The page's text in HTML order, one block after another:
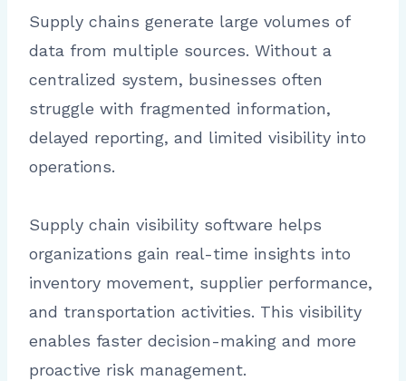
Supply chains generate large volumes of
data from multiple sources. Without a
centralized system, businesses often
struggle with fragmented information,
delayed reporting, and limited visibility into
operations.
Supply chain visibility software helps
organizations gain real-time insights into
inventory movement, supplier performance,
and transportation activities. This visibility
enables faster decision-making and more
proactive risk management.